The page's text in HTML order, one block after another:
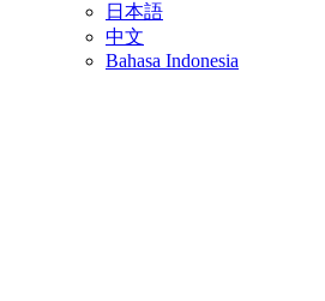
日本語
中文
Bahasa Indonesia